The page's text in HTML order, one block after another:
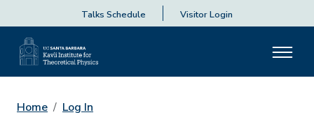
Talks Schedule Visitor Login
Home Log In